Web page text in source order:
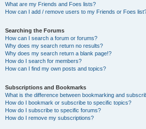
What are my Friends and Foes lists?
How can I add / remove users to my Friends or Foes
Searching the Forums
How can I search a forum or forums?
Why does my search return no results?
Why does my search return a blank page!?
How do I search for members?
How can I find my own posts and topics?
Subscriptions and Bookmarks
What is the difference between bookmarking and
How do I bookmark or subscribe to specific topics?
How do I subscribe to specific forums?
How do I remove my subscriptions?